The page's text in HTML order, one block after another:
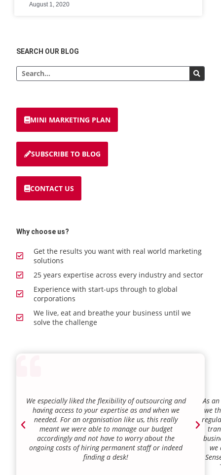
August 1, 2020
SEARCH OUR BLOG
MINI MARKETING PLAN
SUBSCRIBE TO BLOG
CONTACT US
Why choose us?
Get the results you want with real world marketing
solutions
25 years expertise across every industry and sector
Experience with start-ups through to global
corporations
We live, eat and breathe your business until we
solve the challenge
We especially liked the flexibility of outsourcing and
having access to your expertise as and when we
needed. For an organisation like us, this really
meant we were able to manage our budget
accordingly and not have to worry about the
ongoing costs of hiring permanent staff or indeed
finding a desk!
As
we
we
our